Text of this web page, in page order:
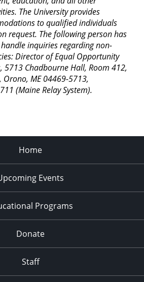
The University provides
to qualified individuals
request. The following person has
inquiries regarding non-
Director of Equal Opportunity
5713 Chadbourne Hall, Room 412,
Orono, ME 04469-5713,
(Maine Relay System).
Home
Events
Programs
Donate
Staff